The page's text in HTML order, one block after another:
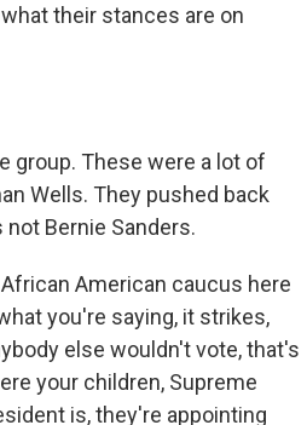
their stances are on
group. These were a lot of
Wells. They pushed back
Bernie Sanders.
American caucus here
you're saying, it strikes,
else wouldn't vote, that's
your children, Supreme
is, they're appointing